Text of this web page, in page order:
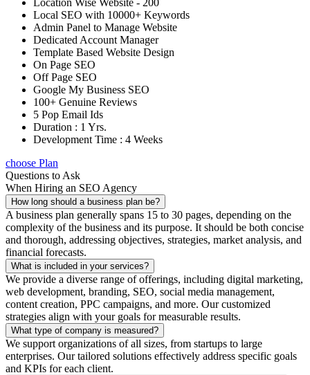
Local SEO with 10000+ Keywords
Admin Panel to Manage Website
Dedicated Account Manager
Template Based Website Design
On Page SEO
Off Page SEO
Google My Business SEO
100+ Genuine Reviews
5 Pop Email Ids
Duration : 1 Yrs.
Development Time : 4 Weeks
choose Plan
Questions to Ask
When Hiring an SEO Agency
How long should a business plan be?
A business plan generally spans 15 to 30 pages, depending on the
complexity of the business and its purpose. It should be both concise
and thorough, addressing objectives, strategies, market analysis, and
financial forecasts.
What is included in your services?
We provide a diverse range of offerings, including digital marketing,
web development, branding, SEO, social media management,
content creation, PPC campaigns, and more. Our customized
strategies align with your goals for measurable results.
What type of company is measured?
We support organizations of all sizes, from startups to large
enterprises. Our tailored solutions effectively address specific goals
and KPIs for each client.